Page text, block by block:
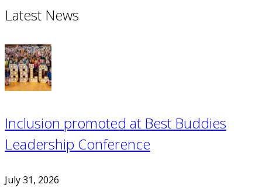
Latest News
Inclusion promoted at Best Buddies
Leadership Conference
July 31, 2026